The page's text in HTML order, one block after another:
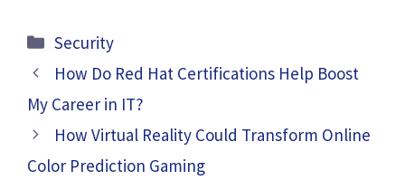
Categories
Security
How Do Red Hat Certifications Help Boost
My Career in IT?
How Virtual Reality Could Transform Online
Color Prediction Gaming